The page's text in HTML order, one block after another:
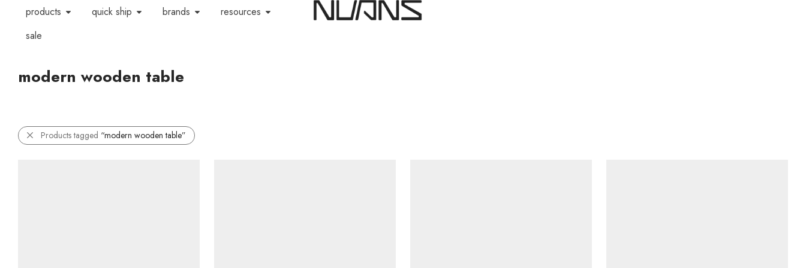
products quick ship brands
resources
sale
modern wooden table
Products tagged “modern wooden table”